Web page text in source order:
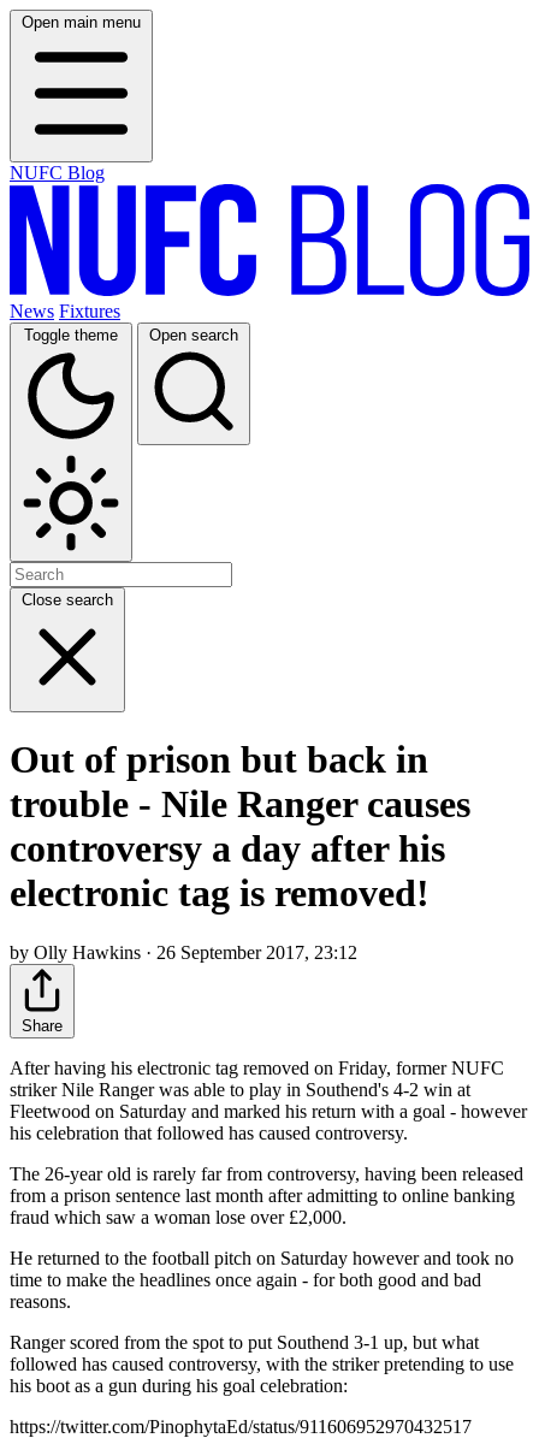
Open main menu
NUFC Blog
News Fixtures
Toggle theme Open search
Close search
Out of prison but back in
trouble - Nile Ranger causes
controversy a day after his
electronic tag is removed!
by Olly Hawkins · 26 September 2017, 23:12
Share
After having his electronic tag removed on Friday, former NUFC
striker Nile Ranger was able to play in Southend's 4-2 win at
Fleetwood on Saturday and marked his return with a goal - however
his celebration that followed has caused controversy.
The 26-year old is rarely far from controversy, having been released
from a prison sentence last month after admitting to online banking
fraud which saw a woman lose over £2,000.
He returned to the football pitch on Saturday however and took no
time to make the headlines once again - for both good and bad
reasons.
Ranger scored from the spot to put Southend 3-1 up, but what
followed has caused controversy, with the striker pretending to use
his boot as a gun during his goal celebration:
https://twitter.com/PinophytaEd/status/911606952970432517